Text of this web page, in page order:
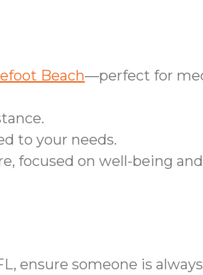
Beach—perfect for
to your needs.
focused on well-being
ensure someone is